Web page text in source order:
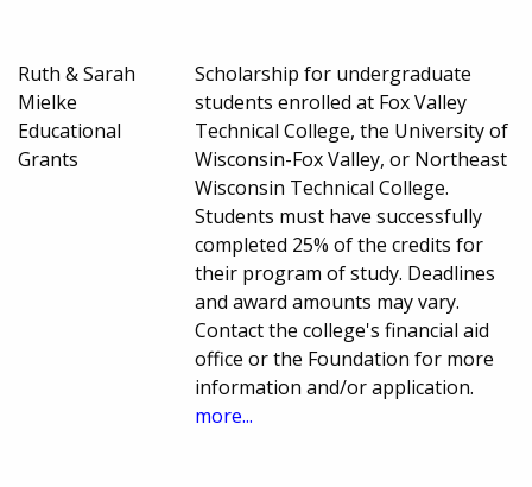
Ruth & Sarah
Mielke
Educational
Grants
Scholarship for undergraduate
students enrolled at Fox Valley
Technical College, the University of
Wisconsin-Fox Valley, or Northeast
Wisconsin Technical College.
Students must have successfully
completed 25% of the credits for
their program of study. Deadlines
and award amounts may vary.
Contact the college's financial aid
office or the Foundation for more
information and/or application.
more...